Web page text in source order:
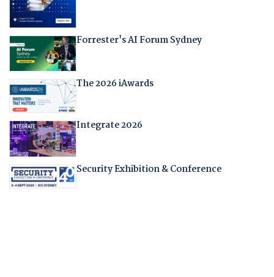
Forrester's AI Forum Sydney
The 2026 iAwards
Integrate 2026
Security Exhibition & Conference